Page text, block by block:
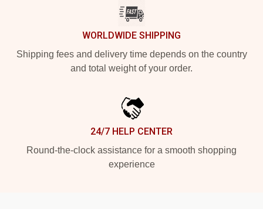
WORLDWIDE SHIPPING
Shipping fees and delivery time depends on the country
and total weight of your order.
24/7 HELP CENTER
Round-the-clock assistance for a smooth shopping
experience